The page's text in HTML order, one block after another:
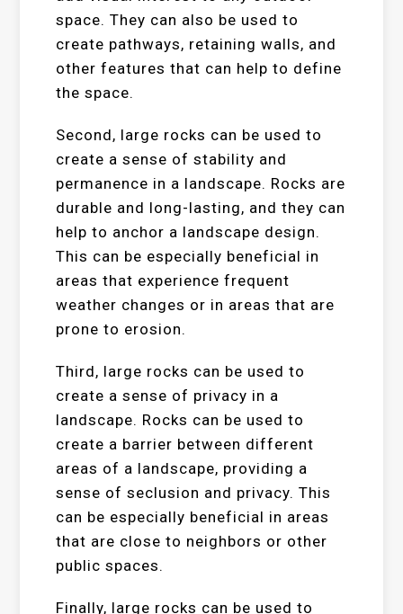
space. They can also be used to
create pathways, retaining walls, and
other features that can help to define
the space.
Second, large rocks can be used to
create a sense of stability and
permanence in a landscape. Rocks are
durable and long-lasting, and they can
help to anchor a landscape design.
This can be especially beneficial in
areas that experience frequent
weather changes or in areas that are
prone to erosion.
Third, large rocks can be used to
create a sense of privacy in a
landscape. Rocks can be used to
create a barrier between different
areas of a landscape, providing a
sense of seclusion and privacy. This
can be especially beneficial in areas
that are close to neighbors or other
public spaces.
Finally, large rocks can be used to